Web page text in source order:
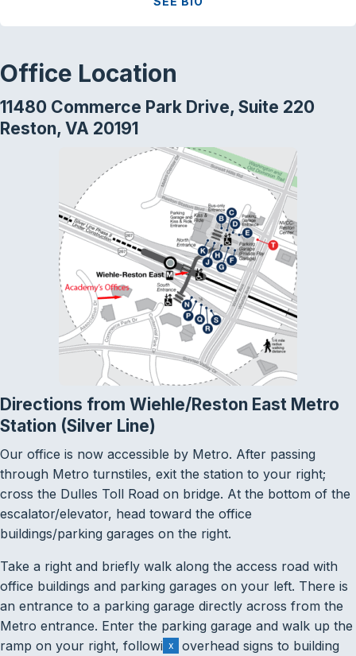
Office Location
11480 Commerce Park Drive, Suite 220
Reston, VA 20191
Directions from Wiehle/Reston East Metro
Station (Silver Line)
Our office is now accessible by Metro. After passing
through Metro turnstiles, exit the station to your right;
cross the Dulles Toll Road on bridge. At the bottom of the
escalator/elevator, head toward the office
buildings/parking garages on the right.
Take a right and briefly walk along the access road with
office buildings and parking garages on your left. There is
an entrance to a parking garage directly across from the
Metro entrance. Enter the parking garage and walk up the
ramp on your right, following overhead signs to building